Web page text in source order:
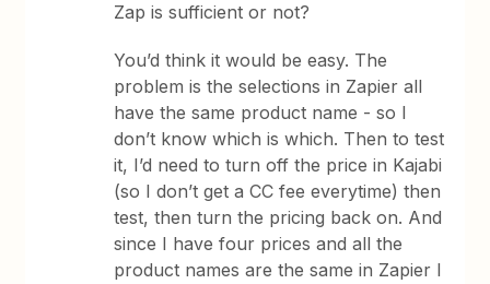
Zap is sufficient or not?
You’d think it would be easy. The
problem is the selections in Zapier all
have the same product name - so I
don’t know which is which. Then to test
it, I’d need to turn off the price in Kajabi
(so I don’t get a CC fee everytime) then
test, then turn the pricing back on. And
since I have four prices and all the
product names are the same in Zapier I